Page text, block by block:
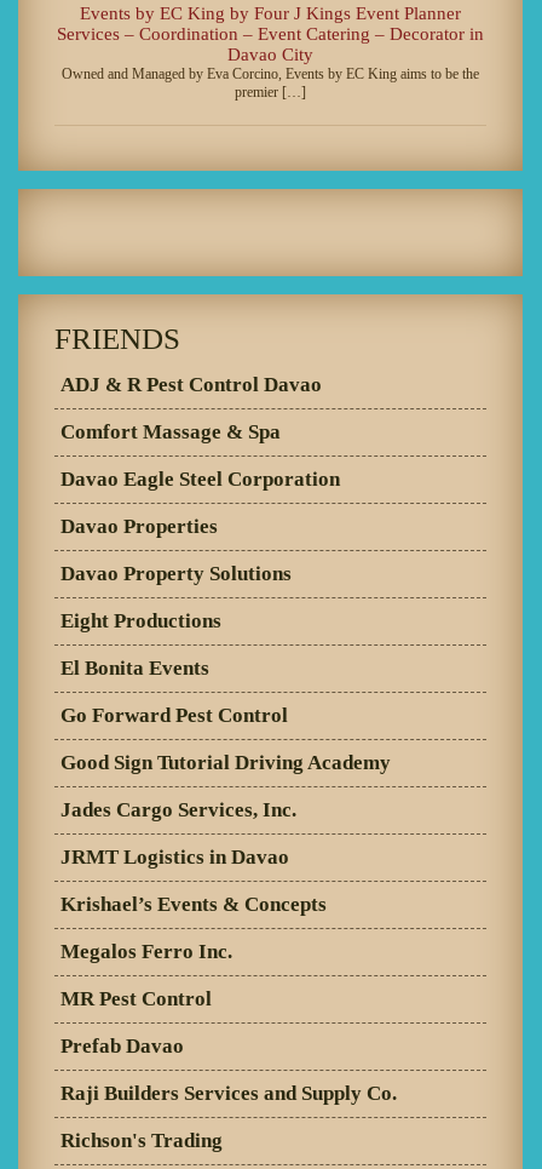
Events by EC King by Four J Kings Event Planner
Services – Coordination – Event Catering – Decorator in
Davao City
Owned and Managed by Eva Corcino, Events by EC King aims to be the
premier […]
FRIENDS
ADJ & R Pest Control Davao
Comfort Massage & Spa
Davao Eagle Steel Corporation
Davao Properties
Davao Property Solutions
Eight Productions
El Bonita Events
Go Forward Pest Control
Good Sign Tutorial Driving Academy
Jades Cargo Services, Inc.
JRMT Logistics in Davao
Krishael’s Events & Concepts
Megalos Ferro Inc.
MR Pest Control
Prefab Davao
Raji Builders Services and Supply Co.
Richson's Trading